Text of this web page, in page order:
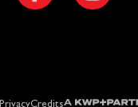
PrivacyCreditsA